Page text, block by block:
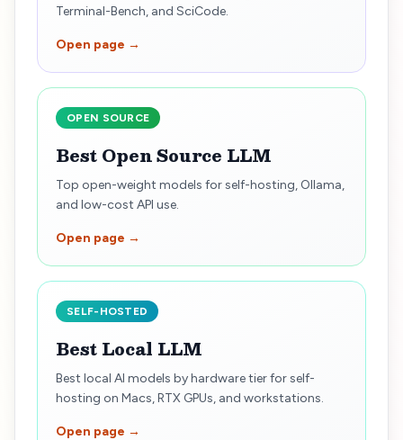
Terminal-Bench, and SciCode.
Open page →
OPEN SOURCE
Best Open Source LLM
Top open-weight models for self-hosting, Ollama,
and low-cost API use.
Open page →
SELF-HOSTED
Best Local LLM
Best local AI models by hardware tier for self-
hosting on Macs, RTX GPUs, and workstations.
Open page →